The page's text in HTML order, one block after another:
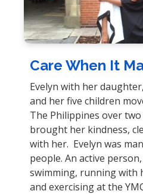
Care When It
Evelyn with her
and her five children
The Philippines over two
brought her kindness,
with her. Evelyn was
people. An active
swimming, running with
and exercising at the